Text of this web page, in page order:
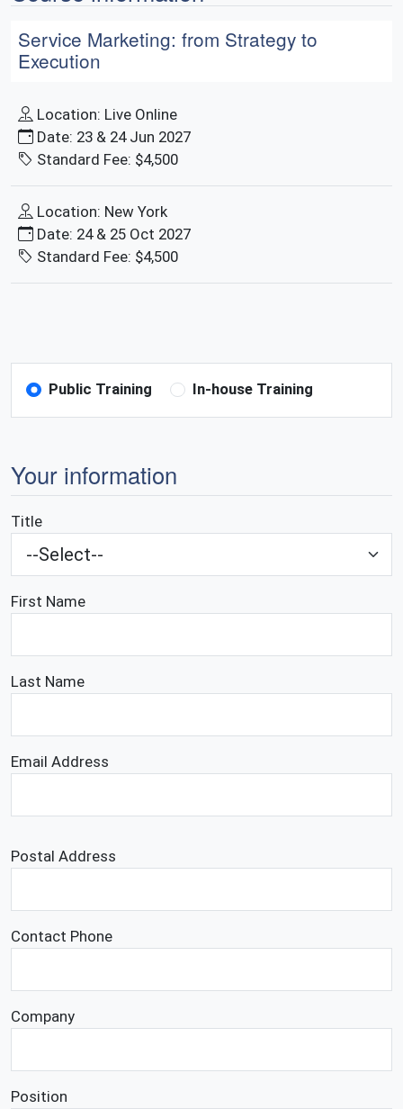
Service Marketing: from Strategy to
Execution
Location: Live Online
Date: 23 & 24 Jun 2027
Standard Fee: $4,500
Location: New York
Date: 24 & 25 Oct 2027
Standard Fee: $4,500
Public Training In-house Training
Your information
Title
First Name
Last Name
Email Address
Postal Address
Contact Phone
Company
Position